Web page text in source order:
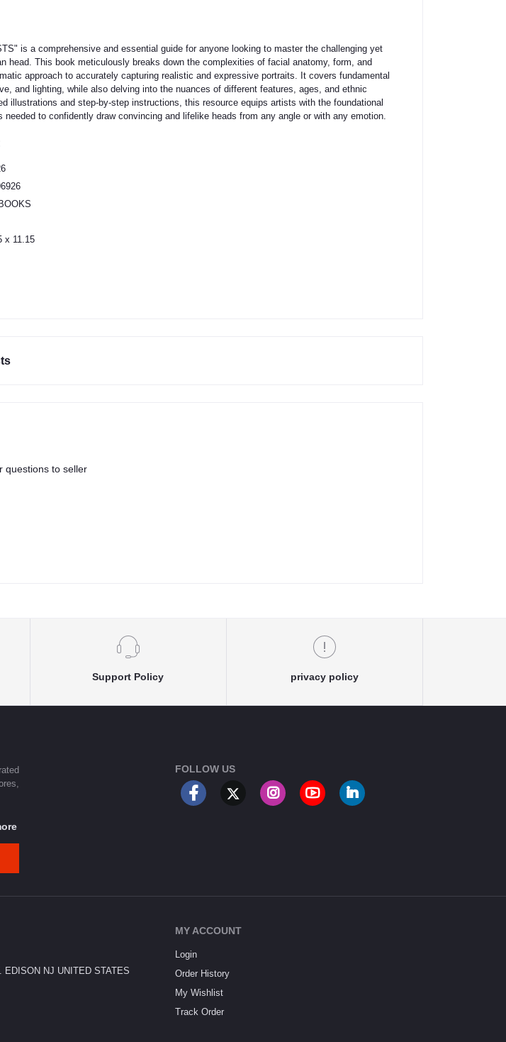
is a comprehensive and essential guide for anyone looking to master the challenging yet
head. This book meticulously breaks down the complexities of facial anatomy, form, and
approach to accurately capturing realistic and expressive portraits. It covers fundamental
and lighting, while also delving into the nuances of different features, ages, and ethnic
illustrations and step-by-step instructions, this resource equips artists with the foundational
needed to confidently draw convincing and lifelike heads from any angle or with any emotion.
x 11.15
questions to seller
Support Policy privacy policy
FOLLOW US
EDISON NJ UNITED STATES
MY ACCOUNT
Login
Order History
My Wishlist
Track Order